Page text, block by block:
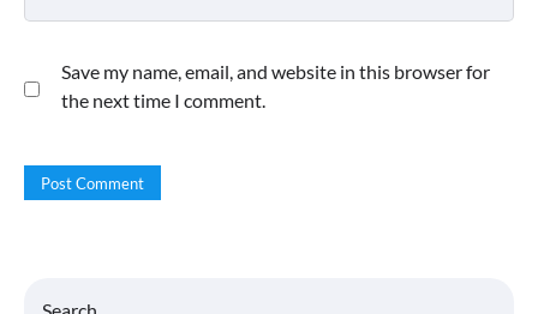
Save my name, email, and website in this browser for
the next time I comment.